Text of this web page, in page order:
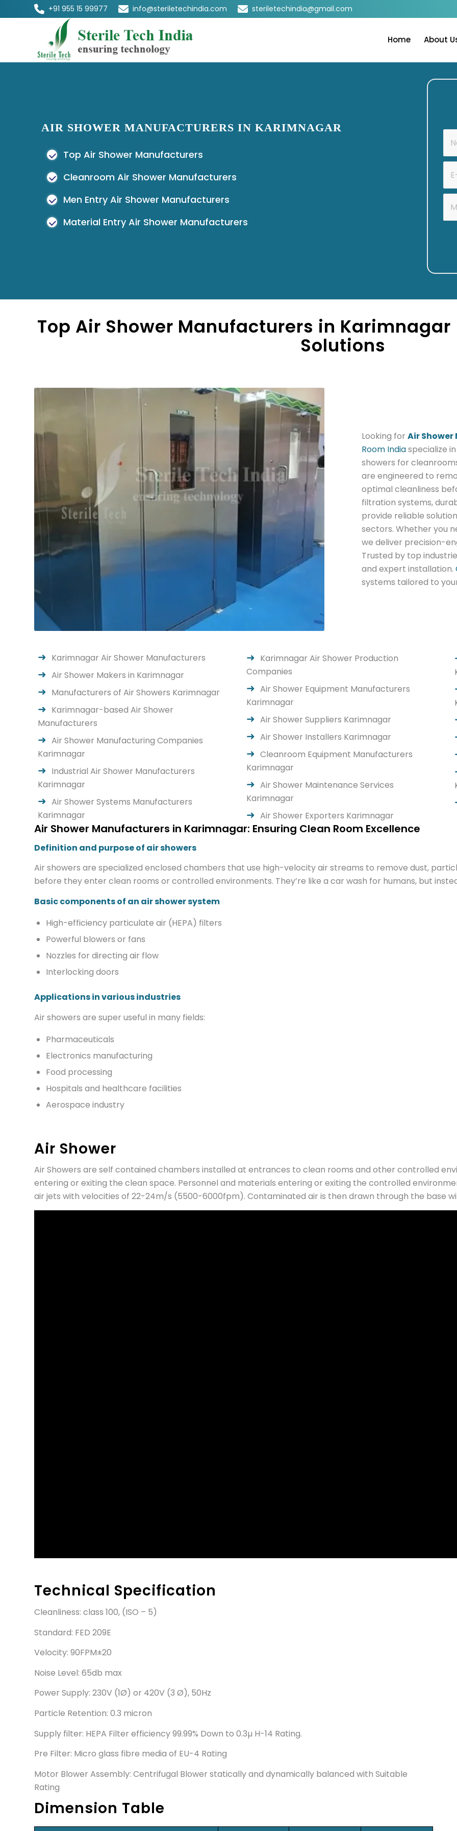
+91 955 15 99977 info@steriletechindia.com steriletechindia@gmail.com
Home About
AIR SHOWER MANUFACTURERS IN KARIMNAGAR
Top Air Shower Manufacturers
Cleanroom Air Shower Manufacturers
Men Entry Air Shower Manufacturers
Material Entry Air Shower Manufacturers
Top Air Shower Manufacturers in
Solutions
Looking for Air
Room Indiaspecialize
showers for
are engineered to
optimal cleanliness
filtration systems,
provide reliable
sectors. Whether you
we deliver precision-
Trusted by top
and expert installation.
systems tailored to
Karimnagar Air Shower Manufacturers
Air Shower Makers in Karimnagar
Manufacturers of Air Showers Karimnagar
Karimnagar-based Air Shower
Manufacturers
Air Shower Manufacturing Companies
Karimnagar
Industrial Air Shower Manufacturers
Karimnagar
Air Shower Systems Manufacturers
Karimnagar
Karimnagar Air Shower Production
Companies
Air Shower Equipment Manufacturers
Karimnagar
Air Shower Suppliers Karimnagar
Air Shower Installers Karimnagar
Cleanroom Equipment Manufacturers
Karimnagar
Air Shower Maintenance Services
Karimnagar
Air Shower Exporters Karimnagar
Air Shower Manufacturers in Karimnagar: Ensuring Clean Room Excellence
Definition and purpose of air showers
Air showers are specialized enclosed chambers that use high-velocity air streams to remove dust,
before they enter clean rooms or controlled environments. They’re like a car wash for humans, but
Basic components of an air shower system
High-efficiency particulate air (HEPA) filters
Powerful blowers or fans
Nozzles for directing air flow
Interlocking doors
Applications in various industries
Air showers are super useful in many fields:
Pharmaceuticals
Electronics manufacturing
Food processing
Hospitals and healthcare facilities
Aerospace industry
Air Shower
Air Showers are self contained chambers installed at entrances to clean rooms and other controlled
entering or exiting the clean space. Personnel and materials entering or exiting the controlled
air jets with velocities of 22-24m/s (5500-6000fpm). Contaminated air is then drawn through the base
Technical Specification
Cleanliness: class 100, (ISO – 5)
Standard: FED 209E
Velocity: 90FPM±20
Noise Level: 65db max
Power Supply: 230V (1Ø) or 420V (3 Ø), 50Hz
Particle Retention: 0.3 micron
Supply filter: HEPA Filter efficiency 99.99% Down to 0.3µ H-14 Rating.
Pre Filter: Micro glass fibre media of EU-4 Rating
Motor Blower Assembly: Centrifugal Blower statically and dynamically balanced with Suitable
Rating
Dimension Table